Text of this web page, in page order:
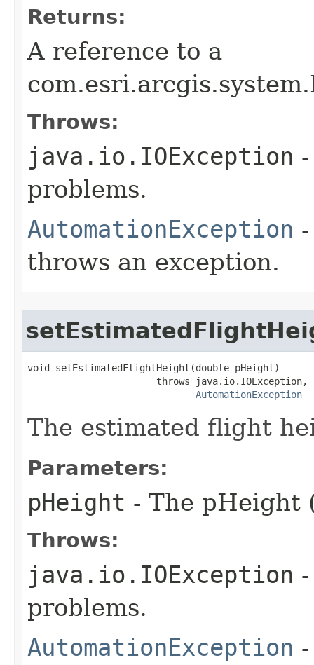
Returns:
A reference to a
Throws:
java.io.IOException
problems.
AutomationException
throws an exception.
void setEstimatedFlightHeight(double pHeight)
                       throws java.io.IOException,
AutomationException
The estimated flight
Parameters:
pHeight - The pHeight
Throws:
java.io.IOException
problems.
AutomationException